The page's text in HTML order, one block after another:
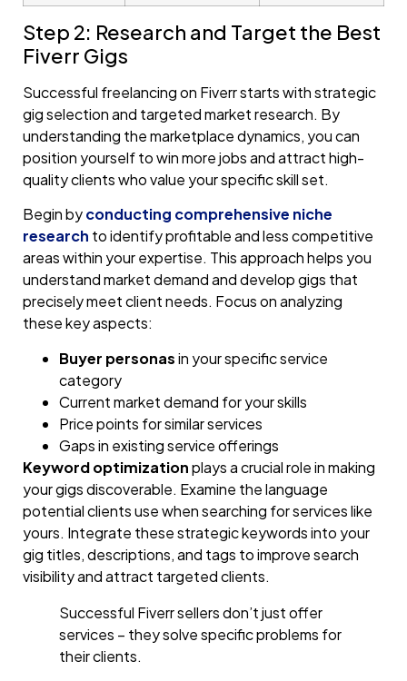
Step 2: Research and Target the Best
Fiverr Gigs
Successful freelancing on Fiverr starts with strategic
gig selection and targeted market research. By
understanding the marketplace dynamics, you can
position yourself to win more jobs and attract high-
quality clients who value your specific skill set.
Begin byconducting comprehensive niche
research to identify profitable and less competitive
areas within your expertise. This approach helps you
understand market demand and develop gigs that
precisely meet client needs. Focus on analyzing
these key aspects:
Buyer personasin your specific service
category
Current market demand for your skills
Price points for similar services
Gaps in existing service offerings
Keyword optimizationplays a crucial role in making
your gigs discoverable. Examine the language
potential clients use when searching for services like
yours. Integrate these strategic keywords into your
gig titles, descriptions, and tags to improve search
visibility and attract targeted clients.
Successful Fiverr sellers don’t just offer
services – they solve specific problems for
their clients.